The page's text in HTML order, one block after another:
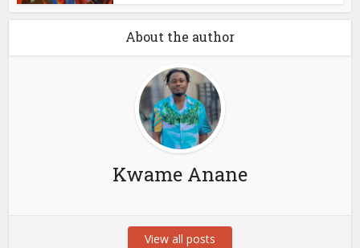
About the author
Kwame Anane
View all posts